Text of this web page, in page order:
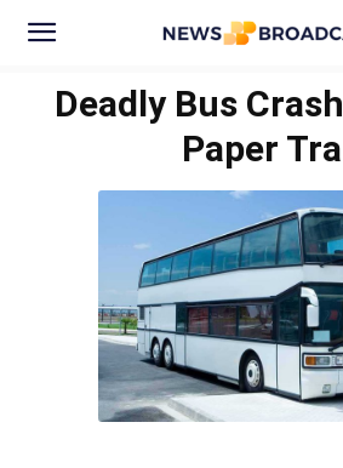
Deadly Bus
Paper